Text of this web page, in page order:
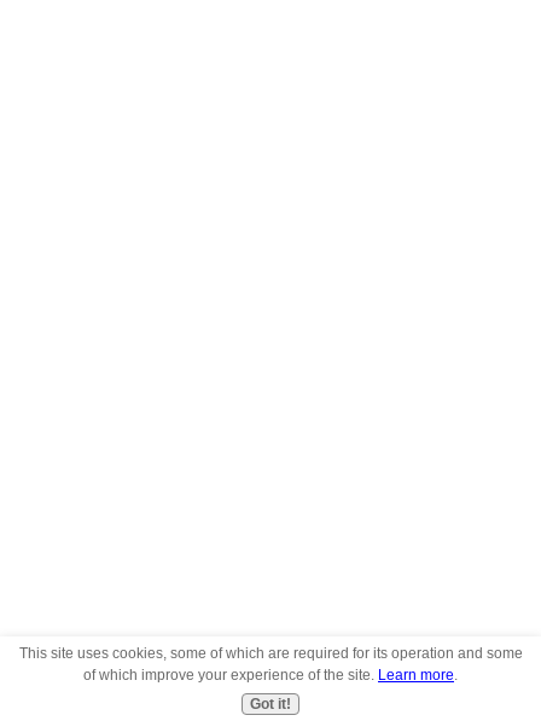
This site uses cookies, some of which are required for its operation and some
of which improve your experience of the site. Learn more
Got it!